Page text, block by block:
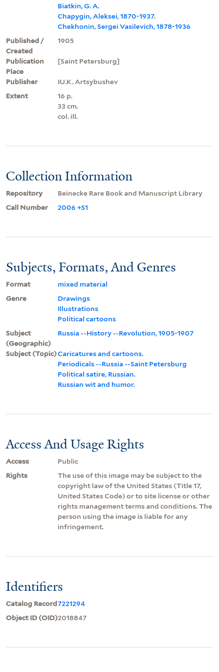
Biatkin, G. A.
Chapygin, Aleksei, 1870-1937.
Chekhonin, Sergei Vasilevich, 1878-1936
Published /
Created
1905
Publication
Place
[Saint Petersburg]
Publisher
IU.K. Artsybushev
Extent
16 p.
33 cm.
col. ill.
Collection Information
Repository
Beinecke Rare Book and Manuscript Library
Call Number
2006 +S1
Subjects, Formats, And Genres
Format
mixed material
Genre
Drawings
Illustrations
Political cartoons
Subject
(Geographic)
Russia --History --Revolution, 1905-1907
Subject (Topic)Caricatures and cartoons.
Periodicals --Russia --Saint Petersburg
Political satire, Russian.
Russian wit and humor.
Access And Usage Rights
Access
Public
Rights
The use of this image may be subject to the
copyright law of the United States (Title 17,
United States Code) or to site license or other
rights management terms and conditions. The
person using the image is liable for any
infringement.
Identifiers
Catalog Record7221294
Object ID (OID)2018847